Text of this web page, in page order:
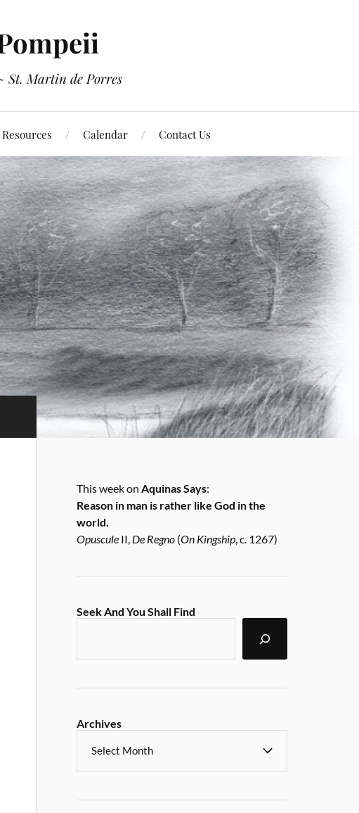
St. Martin de Porres
Resources Calendar Contact Us
This week onAquinas Says:
Reason in man is rather like God in the
world.
Opuscule II, De Regno (On Kingship, c. 1267)
Seek And You Shall Find
Archives